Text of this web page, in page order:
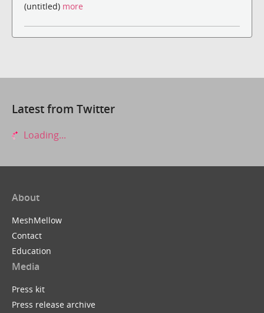
(untitled) more
Latest from Twitter
Loading...
About
MeshMellow
Contact
Education
Media
Press kit
Press release archive